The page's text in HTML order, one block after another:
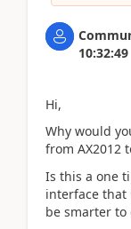
10:32:49
Hi,
Why would
from AX2012
Is this a one
interface that
be smarter